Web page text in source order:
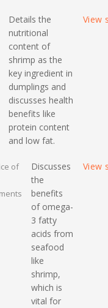
Details the
nutritional
content of
shrimp as the
key ingredient in
dumplings and
discusses health
benefits like
protein content
and low fat.
View
of
Discusses
the
benefits
of omega-
3 fatty
acids from
seafood
like
shrimp,
which is
vital for
View